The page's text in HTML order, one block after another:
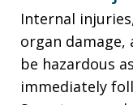
Internal
organ damage,
be hazardous
immediately